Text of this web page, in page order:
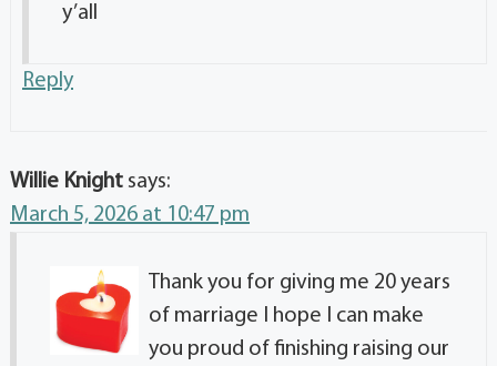
y’all
Reply
Willie Knight says:
March 5, 2026 at 10:47 pm
Thank you for giving me 20 years
of marriage I hope I can make
you proud of finishing raising our